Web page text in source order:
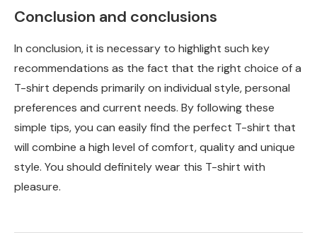
Conclusion and conclusions
In conclusion, it is necessary to highlight such key
recommendations as the fact that the right choice of a
T-shirt depends primarily on individual style, personal
preferences and current needs. By following these
simple tips, you can easily find the perfect T-shirt that
will combine a high level of comfort, quality and unique
style. You should definitely wear this T-shirt with
pleasure.